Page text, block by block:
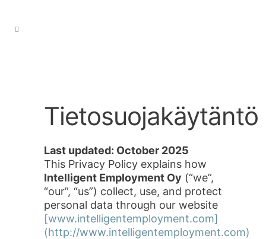
Tietosuojakäytäntö
Last updated: October 2025
This Privacy Policy explains how
Intelligent Employment Oy (“we”,
“our”, “us”) collect, use, and protect
personal data through our website
[www.intelligentemployment.com]
(http://www.intelligentemployment.com)